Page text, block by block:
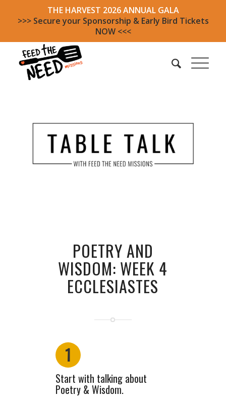
THE HARVEST 2026 ANNUAL GALA
>>> Secure your Sponsorship & Early Bird Tickets
NOW <<<
POETRY AND
WISDOM: WEEK 4
ECCLESIASTES
1
Start with talking about
Poetry & Wisdom.